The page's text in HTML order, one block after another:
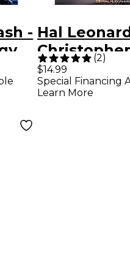
- Hal
Christopher
Parkening
Method
(2)
$14.99
Special Financing
Learn More